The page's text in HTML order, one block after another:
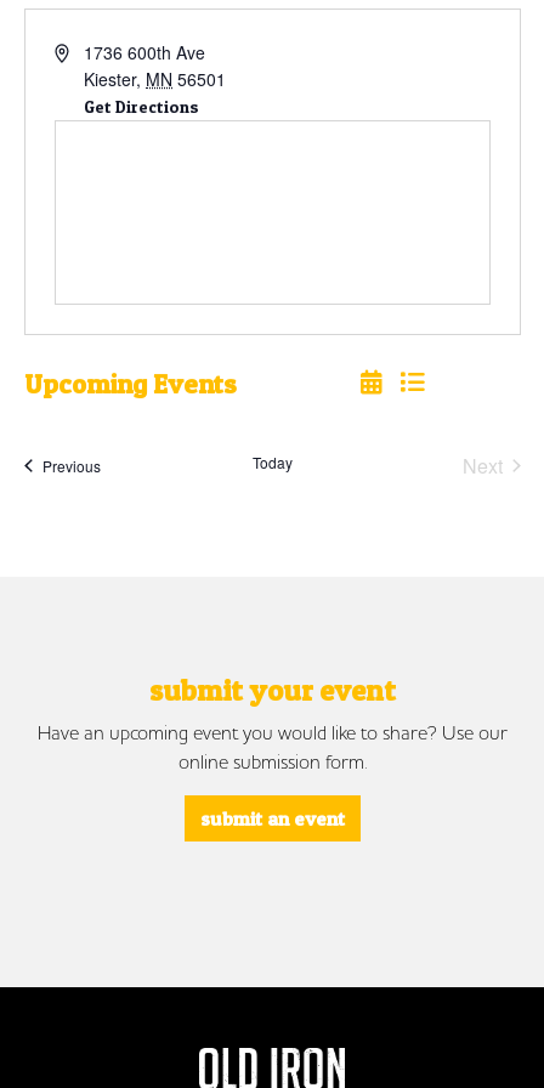
1736 600th Ave
Kiester, MN 56501
Get Directions
Upcoming Events
Select
PreviousEvents Today
Next
submit your event
Have an upcoming event you would like to share? Use our
online submission form.
submit an event